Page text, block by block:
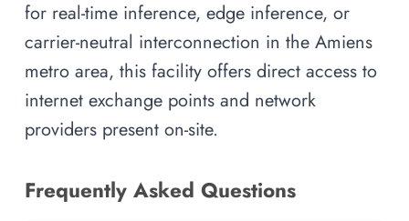
for real-time inference, edge inference, or
carrier-neutral interconnection in the Amiens
metro area, this facility offers direct access to
internet exchange points and network
providers present on-site.
Frequently Asked Questions